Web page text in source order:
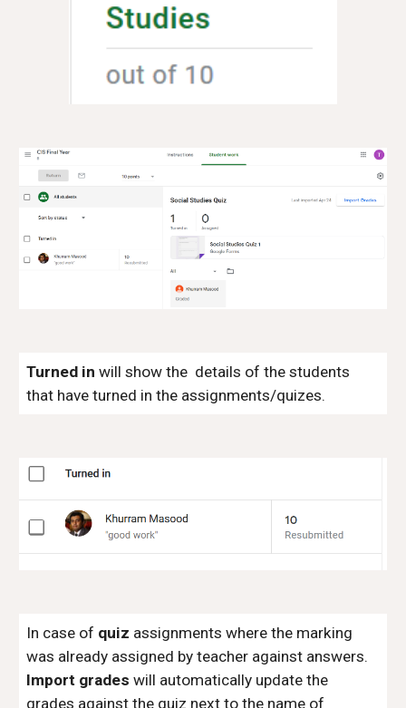
Turned inwill show the details of the students
that have turned in the assignments/quizes.
In case of quiz assignments where the marking
was already assigned by teacher against answers.
Import gradeswill automatically update the
grades against the quiz next to the name of